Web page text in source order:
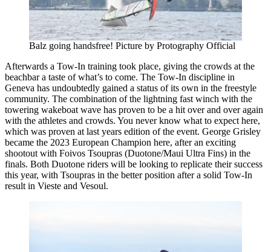
Balz going handsfree! Picture by Protography Official
Afterwards a Tow-In training took place, giving the crowds at the
beachbar a taste of what’s to come. The Tow-In discipline in
Geneva has undoubtedly gained a status of its own in the freestyle
community. The combination of the lightning fast winch with the
towering wakeboat wave has proven to be a hit over and over again
with the athletes and crowds. You never know what to expect here,
which was proven at last years edition of the event. George Grisley
became the 2023 European Champion here, after an exciting
shootout with Foivos Tsoupras (Duotone/Maui Ultra Fins) in the
finals. Both Duotone riders will be looking to replicate their success
this year, with Tsoupras in the better position after a solid Tow-In
result in Vieste and Vesoul.